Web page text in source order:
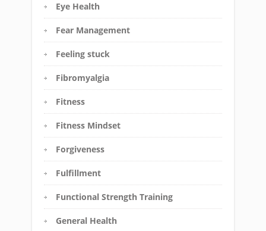
Eye Health
Fear Management
Feeling stuck
Fibromyalgia
Fitness
Fitness Mindset
Forgiveness
Fulfillment
Functional Strength Training
General Health